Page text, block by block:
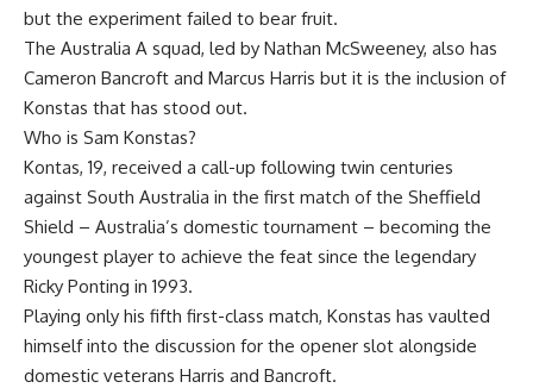
but the experiment failed to bear fruit.
The Australia A squad, led by Nathan McSweeney, also has
Cameron Bancroft and Marcus Harris but it is the inclusion of
Konstas that has stood out.
Who is Sam Konstas?
Kontas, 19, received a call-up following twin centuries
against South Australia in the first match of the Sheffield
Shield – Australia’s domestic tournament – becoming the
youngest player to achieve the feat since the legendary
Ricky Ponting in 1993.
Playing only his fifth first-class match, Konstas has vaulted
himself into the discussion for the opener slot alongside
domestic veterans Harris and Bancroft.